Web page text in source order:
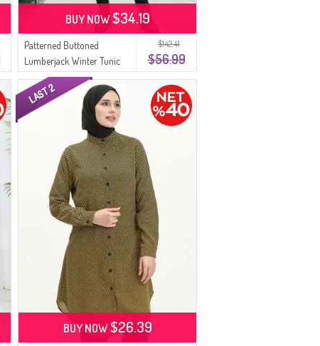
$142.41
$56.99
Patterned Buttoned
Lumberjack Winter Tunic
2503-03 Mustard Purple
BUY NOW$34.19
BUY NOW$26.39